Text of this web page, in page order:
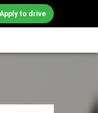
Apply to drive